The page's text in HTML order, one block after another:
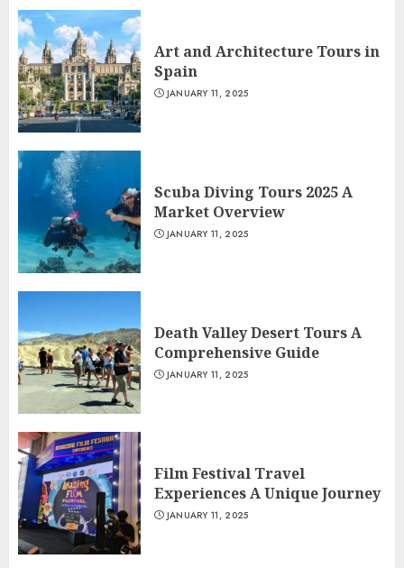
Art and Architecture Tours in
Spain
JANUARY 11, 2025
Scuba Diving Tours 2025 A
Market Overview
JANUARY 11, 2025
Death Valley Desert Tours A
Comprehensive Guide
JANUARY 11, 2025
Film Festival Travel
Experiences A Unique Journey
JANUARY 11, 2025